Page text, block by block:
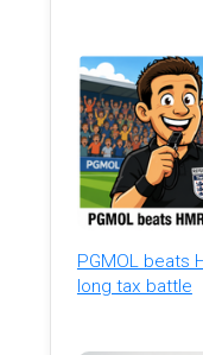
PGMOL beats
long tax battle